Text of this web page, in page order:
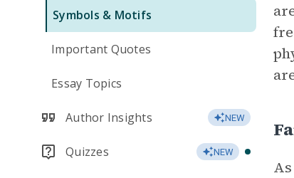
Symbols & Motifs
Important Quotes
Essay Topics
Author Insights NEW
Quizzes NEW